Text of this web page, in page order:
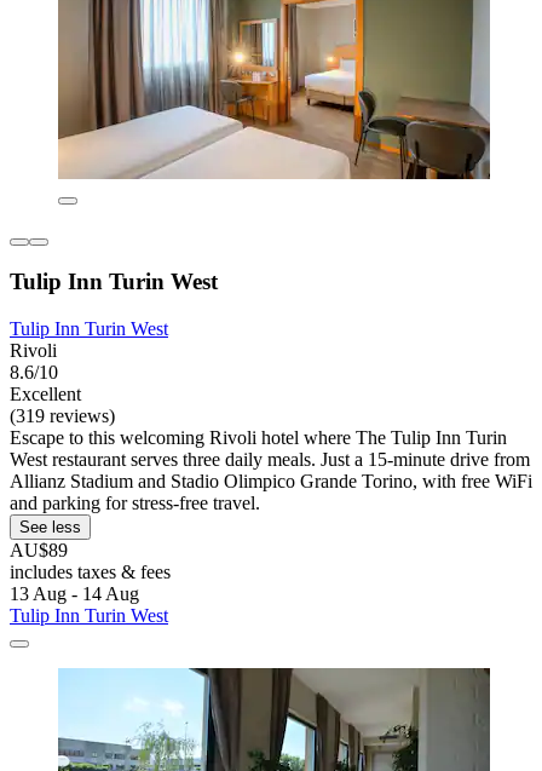
Tulip Inn Turin West
Tulip Inn Turin West
Rivoli
8.6/10
Excellent
(319 reviews)
Escape to this welcoming Rivoli hotel where The Tulip Inn Turin
West restaurant serves three daily meals. Just a 15-minute drive from
Allianz Stadium and Stadio Olimpico Grande Torino, with free WiFi
and parking for stress-free travel.
See less
AU$89
includes taxes & fees
13 Aug - 14 Aug
Tulip Inn Turin West